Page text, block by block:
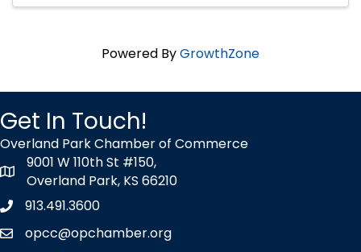
Powered ByGrowthZone
Get In Touch!
Overland Park Chamber of Commerce
map icon
9001 W 110th St #150,
Overland Park, KS 66210
Phone icon
913.491.3600
envelope icon
opcc@opchamber.org